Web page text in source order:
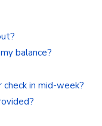
balance?
Can I book for less than a week, or check in mid-week?